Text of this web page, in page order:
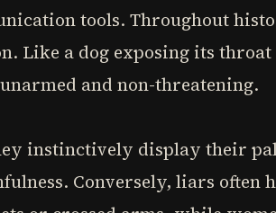
tools. Throughout
Like a dog exposing its
and non-threatening.
instinctively display their
Conversely, liars often